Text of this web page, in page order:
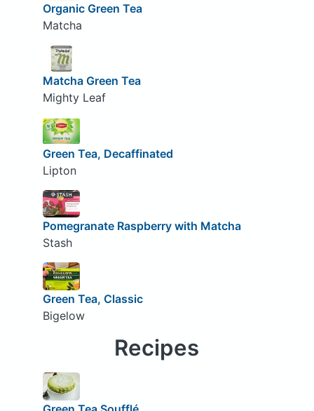
Organic Green Tea
Matcha
Matcha Green Tea
Mighty Leaf
Green Tea, Decaffinated
Lipton
Pomegranate Raspberry with Matcha
Stash
Green Tea, Classic
Bigelow
Recipes